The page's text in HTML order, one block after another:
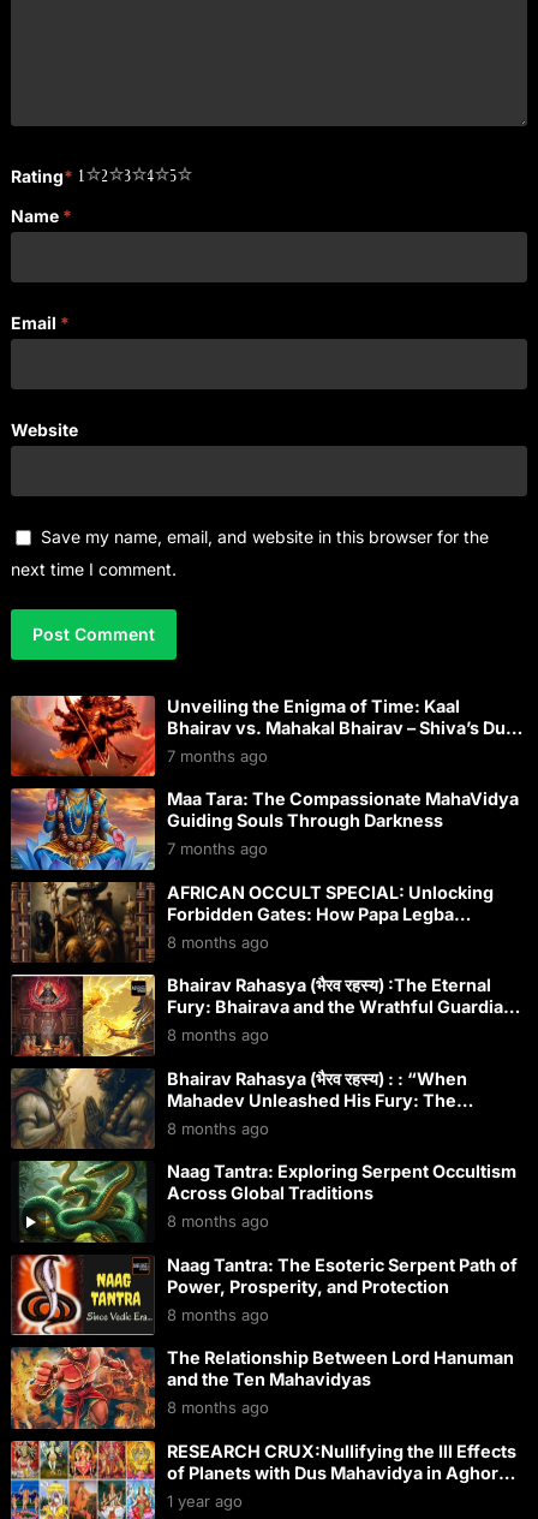
Rating* 5
4
3
2
1
Name *
Email *
Website
Save my name, email, and website in this browser for the
next time I comment.
Unveiling the Enigma of Time: Kaal
Bhairav vs. Mahakal Bhairav – Shiva’s Dual
Dominion Over Kaal
7 months ago
Maa Tara: The Compassionate MahaVidya
Guiding Souls Through Darkness
7 months ago
AFRICAN OCCULT SPECIAL: Unlocking
Forbidden Gates: How Papa Legba
Conquered Modern Western Occultism
8 months ago
Bhairav Rahasya (भैरव रहस्य) :The Eternal
Fury: Bhairava and the Wrathful Guardians
Across Global Spiritual Traditions
8 months ago
Bhairav Rahasya (भैरव रहस्य) : : “When
Mahadev Unleashed His Fury: The
Terrifying Birth of Bhairava – Eternal
Guardian of Every Shaktipeeth & Divine
Kshetra!”
8 months ago
Naag Tantra: Exploring Serpent Occultism
Across Global Traditions
8 months ago
Naag Tantra: The Esoteric Serpent Path of
Power, Prosperity, and Protection
8 months ago
The Relationship Between Lord Hanuman
and the Ten Mahavidyas
8 months ago
RESEARCH CRUX:Nullifying the Ill Effects
of Planets with Dus Mahavidya in Aghor
Tantra: A Path to Cosmic Harmony
1 year ago